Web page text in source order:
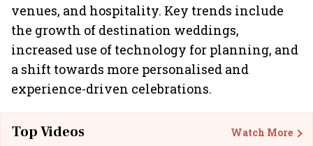
venues, and hospitality. Key trends include
the growth of destination weddings,
increased use of technology for planning, and
a shift towards more personalised and
experience-driven celebrations.
Top Videos Watch More